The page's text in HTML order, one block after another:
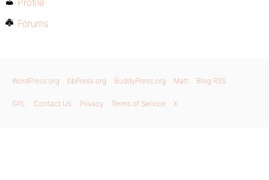
Profile
Forums
WordPress.org bbPress.org BuddyPress.org Matt Blog RSS
GPL Contact Us Privacy Terms of Service X